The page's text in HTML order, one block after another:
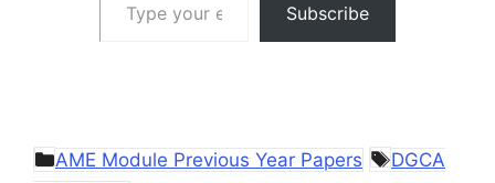
Subscribe
Categories
AME Module Previous Year Papers Tags
DGCA